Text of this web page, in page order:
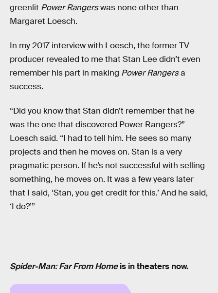
greenlit Power Rangerswas none other than
Margaret Loesch.
In my 2017 interview with Loesch, the former TV
producer revealed to me that Stan Lee didn’t even
remember his part in making Power Rangersa
success.
“Did you know that Stan didn’t remember that he
was the one that discovered Power Rangers?”
Loesch said. “I had to tell him. He sees so many
projects and then he moves on. Stan is a very
pragmatic person. If he’s not successful with selling
something, he moves on. It was a few years later
that I said, ‘Stan, you get credit for this.’ And he said,
‘I do?’”
Spider-Man: Far From Homeis in theaters now.